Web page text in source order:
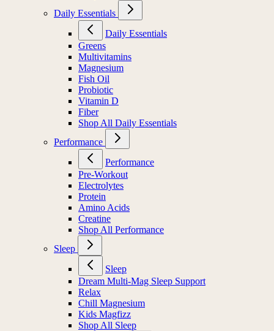
Daily Essentials
Daily Essentials
Greens
Multivitamins
Magnesium
Fish Oil
Probiotic
Vitamin D
Fiber
Shop All Daily Essentials
Performance
Performance
Pre-Workout
Electrolytes
Protein
Amino Acids
Creatine
Shop All Performance
Sleep
Sleep
Dream Multi-Mag Sleep Support
Relax
Chill Magnesium
Kids Magfizz
Shop All Sleep